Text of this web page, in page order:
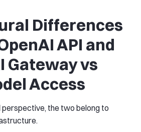
Differences
API and
Gateway vs
Access
the two belong to